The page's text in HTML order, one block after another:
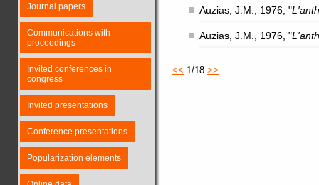
Journal papers
Communications with
proceedings
Invited conferences in
congress
Invited presentations
Conference presentations
Popularization elements
Auzias, J.M., 1976, "
Auzias, J.M., 1976, "
<< 1/18 >>